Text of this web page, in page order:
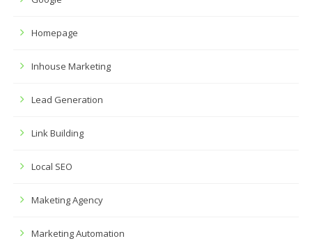
Homepage
Inhouse Marketing
Lead Generation
Link Building
Local SEO
Maketing Agency
Marketing Automation